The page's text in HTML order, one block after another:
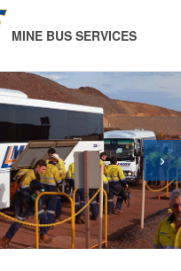
MINE BUS SERVICES
›